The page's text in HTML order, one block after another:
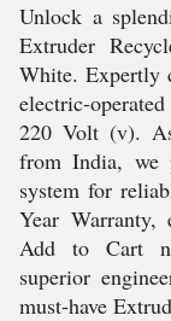
Unlock a
Extruder
White. Expertly
electric-
220 Volt (v).
from India, we
system for
Year Warranty,
Add to Cart
superior
must-have